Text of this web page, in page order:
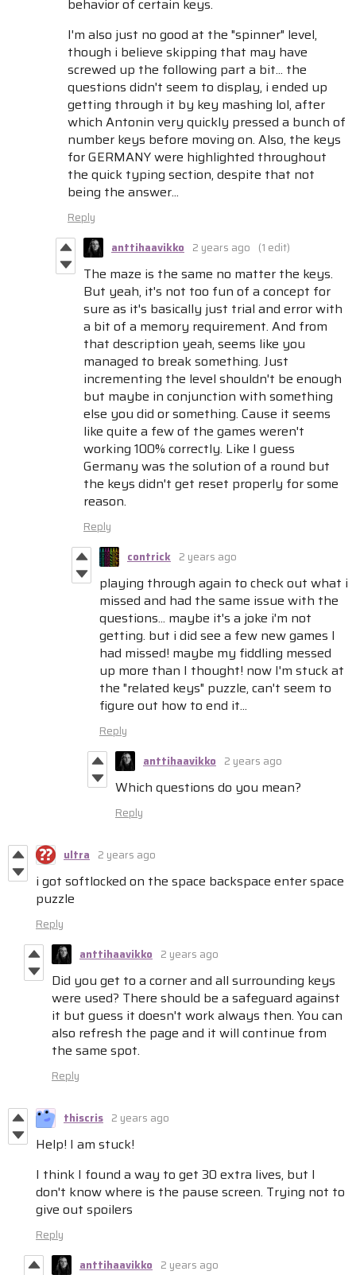
behavior of certain keys.
I'm also just no good at the "spinner" level,
though i believe skipping that may have
screwed up the following part a bit... the
questions didn't seem to display, i ended up
getting through it by key mashing lol, after
which Antonin very quickly pressed a bunch of
number keys before moving on. Also, the keys
for GERMANY were highlighted throughout
the quick typing section, despite that not
being the answer...
Reply
anttihaavikko 2 years ago (1 edit)
The maze is the same no matter the keys.
But yeah, it's not too fun of a concept for
sure as it's basically just trial and error with
a bit of a memory requirement. And from
that description yeah, seems like you
managed to break something. Just
incrementing the level shouldn't be enough
but maybe in conjunction with something
else you did or something. Cause it seems
like quite a few of the games weren't
working 100% correctly. Like I guess
Germany was the solution of a round but
the keys didn't get reset properly for some
reason.
Reply
contrick 2 years ago
playing through again to check out what i
missed and had the same issue with the
questions... maybe it's a joke i'm not
getting. but i did see a few new games I
had missed! maybe my fiddling messed
up more than I thought! now I'm stuck at
the "related keys" puzzle, can't seem to
figure out how to end it...
Reply
anttihaavikko 2 years ago
Which questions do you mean?
Reply
ultra 2 years ago
i got softlocked on the space backspace enter space
puzzle
Reply
anttihaavikko 2 years ago
Did you get to a corner and all surrounding keys
were used? There should be a safeguard against
it but guess it doesn't work always then. You can
also refresh the page and it will continue from
the same spot.
Reply
thiscris 2 years ago
Help! I am stuck!
I think I found a way to get 30 extra lives, but I
don't know where is the pause screen. Trying not to
give out spoilers
Reply
anttihaavikko 2 years ago